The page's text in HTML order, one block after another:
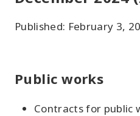
Published: February 3,
Public works
Contracts for public